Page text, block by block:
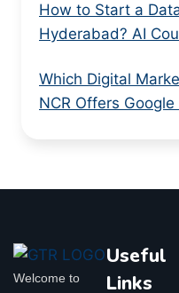
How to Start a
Hyderabad? AI
Which Digital
NCR Offers
Welcome to
Useful
Links